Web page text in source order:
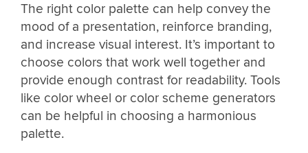
The right color palette can help convey the
mood of a presentation, reinforce branding,
and increase visual interest. It’s important to
choose colors that work well together and
provide enough contrast for readability. Tools
like color wheel or color scheme generators
can be helpful in choosing a harmonious
palette.